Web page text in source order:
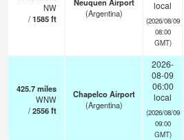
NW
/1585ft
(Argentina)
local
(2026/08/09
08:00
GMT)
425.7miles
WNW
/2556ft
Chapelco Airport
(Argentina)
2026-
08-09
06:00
local
(2026/08/09
09:00
GMT)